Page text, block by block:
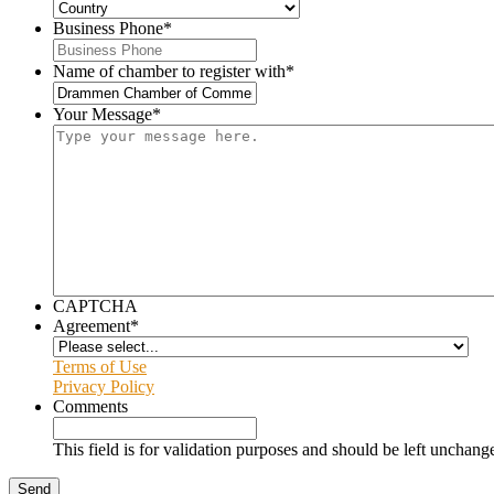
Business Phone*
Name of chamber to register with*
Your Message*
CAPTCHA
Agreement*
Terms of Use
Privacy Policy
Comments
This field is for validation purposes and should be left